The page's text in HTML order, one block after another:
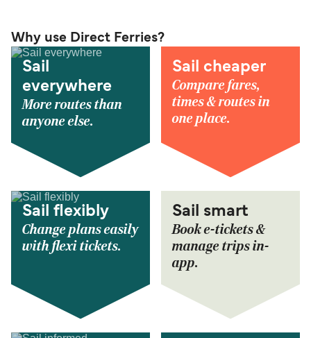
Why use Direct Ferries?
Sail
everywhere
More routes than
anyone else.
Sail cheaper
Compare fares,
times & routes in
one place.
Sail flexibly
Change plans easily
with flexi tickets.
Sail smart
Book e-tickets &
manage trips in-
app.